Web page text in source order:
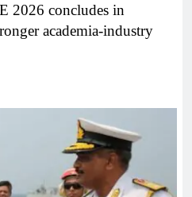
2026 concludes in
academia-industry